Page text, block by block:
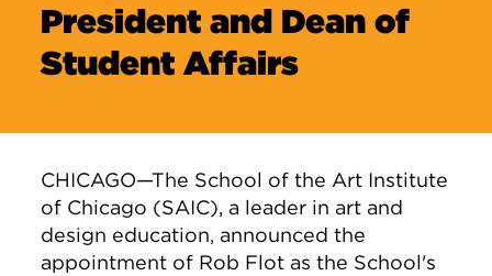
President and Dean of
Student Affairs
CHICAGO—The School of the Art Institute
of Chicago (SAIC), a leader in art and
design education, announced the
appointment of Rob Flot as the School's